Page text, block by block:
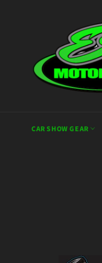
CAR SHOW GEAR